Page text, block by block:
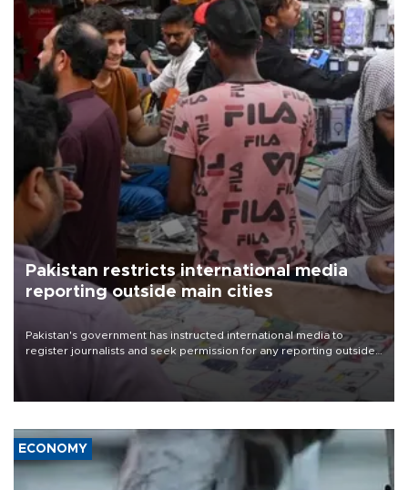
Pakistan restricts international media
reporting outside main cities
Pakistan's government has instructed international media to
register journalists and seek permission for any reporting outside
the country's three main cities, sparking concern from rights and
media groups over a threat to press freedom.
ECONOMY